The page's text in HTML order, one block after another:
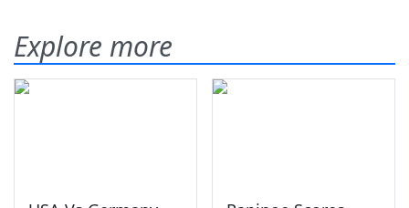
Explore more